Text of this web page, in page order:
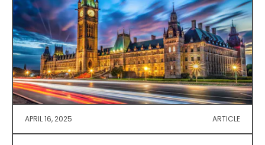
APRIL 16, 2025 ARTICLE